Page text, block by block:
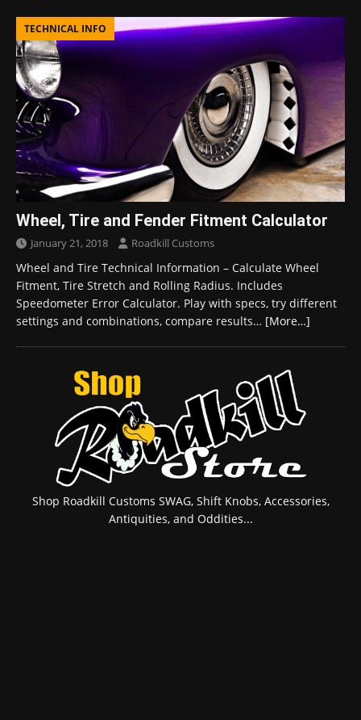
TECHNICAL INFO
Wheel, Tire and Fender Fitment Calculator
January 21, 2018 Roadkill Customs
Wheel and Tire Technical Information – Calculate Wheel
Fitment, Tire Stretch and Rolling Radius. Includes
Speedometer Error Calculator. Play with specs, try different
settings and combinations, compare results… [More…]
Shop Roadkill Customs SWAG, Shift Knobs, Accessories,
Antiquities, and Oddities...